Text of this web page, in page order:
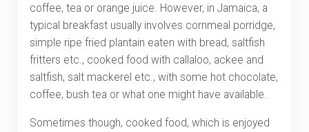
coffee, tea or orange juice. However, in Jamaica, a
typical breakfast usually involves cornmeal porridge,
simple ripe fried plantain eaten with bread, saltfish
fritters etc., cooked food with callaloo, ackee and
saltfish, salt mackerel etc., with some hot chocolate,
coffee, bush tea or what one might have available.
Sometimes though, cooked food, which is enjoyed